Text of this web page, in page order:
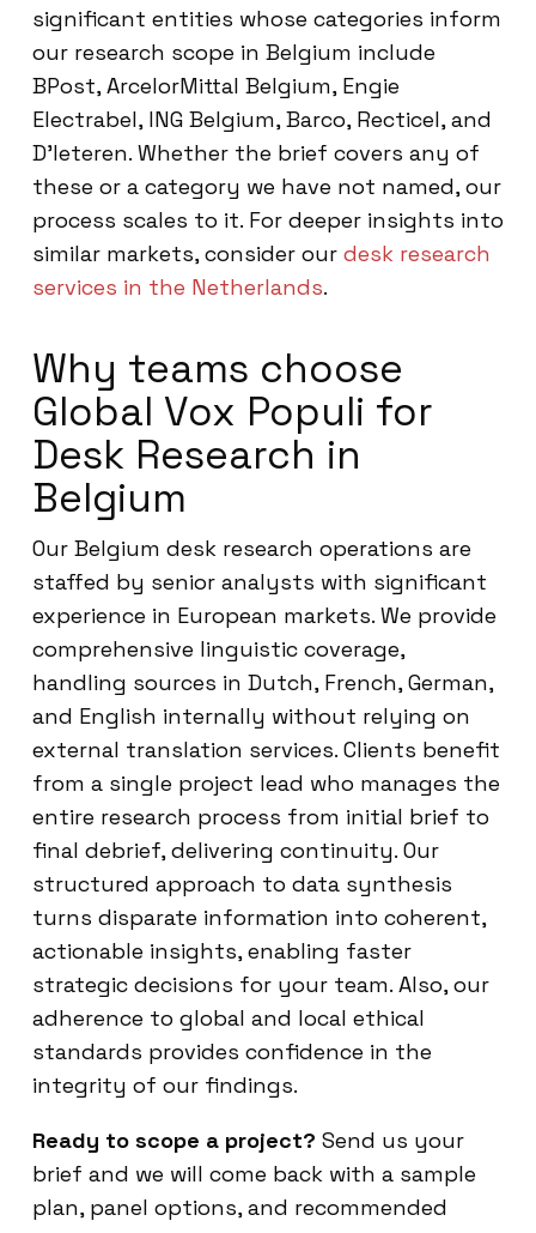
significant entities whose categories inform
our research scope in Belgium include
BPost, ArcelorMittal Belgium, Engie
Electrabel, ING Belgium, Barco, Recticel, and
D’Ieteren. Whether the brief covers any of
these or a category we have not named, our
process scales to it. For deeper insights into
similar markets, consider our desk research
services in the Netherlands.
Why teams choose
Global Vox Populi for
Desk Research in
Belgium
Our Belgium desk research operations are
staffed by senior analysts with significant
experience in European markets. We provide
comprehensive linguistic coverage,
handling sources in Dutch, French, German,
and English internally without relying on
external translation services. Clients benefit
from a single project lead who manages the
entire research process from initial brief to
final debrief, delivering continuity. Our
structured approach to data synthesis
turns disparate information into coherent,
actionable insights, enabling faster
strategic decisions for your team. Also, our
adherence to global and local ethical
standards provides confidence in the
integrity of our findings.
Ready to scope a project? Send us your
brief and we will come back with a sample
plan, panel options, and recommended